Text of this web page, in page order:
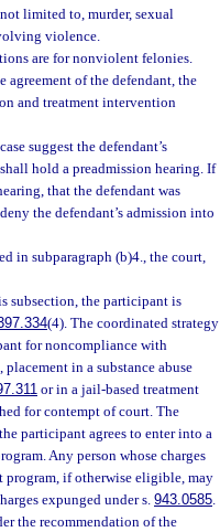
limited to, murder, sexual
violence.
are for nonviolent felonies.
of the defendant, the
and treatment intervention
suggest the defendant’s
hold a preadmission hearing. If
that the defendant was
the defendant’s admission into
in subparagraph (b)4., the court,
subsection, the participant is
(4). The coordinated strategy
for noncompliance with
in a substance abuse
or in a jail-based treatment
for contempt of court. The
participant agrees to enter into a
Any person whose charges
program, if otherwise eligible, may
expunged under s. 943.0585.
the recommendation of the